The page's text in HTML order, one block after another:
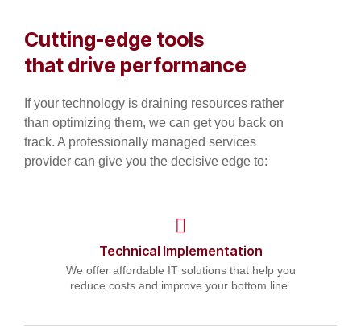
Cutting-edge tools
that drive performance
If your technology is draining resources rather
than optimizing them, we can get you back on
track. A professionally managed services
provider can give you the decisive edge to:
Technical Implementation
We offer affordable IT solutions that help you
reduce costs and improve your bottom line.